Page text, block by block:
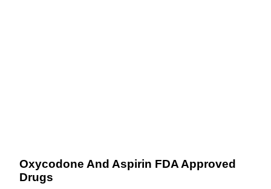
Oxycodone And Aspirin FDA Approved
Drugs